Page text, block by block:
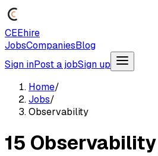
CEEhire
JobsCompaniesBlog
Sign inPost a jobSign up
Home/
Jobs/
Observability
15